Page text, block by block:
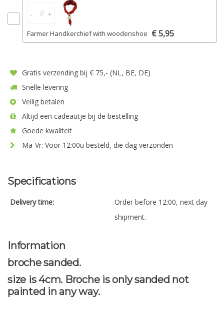
- +
Farmer Handkerchief with woodenshoe € 5,95
Gratis verzending bij € 75,- (NL, BE, DE)
Snelle levering
Veilig betalen
Altijd een cadeautje bij de bestelling
Goede kwaliteit
Ma-Vr: Voor 12:00u besteld, die dag verzonden
Specifications
Delivery time:
Order before 12:00, next day
shipment.
Information
broche sanded.
size is 4cm. Broche is only sanded not
painted in any way.